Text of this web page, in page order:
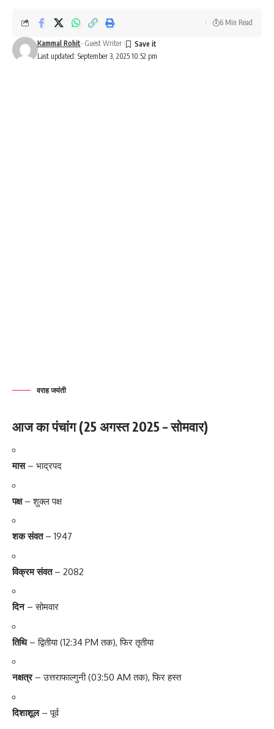
Last updated: September 3, 2025 10:52 pm
Kammal Rohit- Guest Writer
6 Min Read
वराह जयंती
आज का पंचांग (25 अगस्त 2025 – सोमवार)
मास– भाद्रपद
पक्ष– शुक्ल पक्ष
शक संवत– 1947
विक्रम संवत– 2082
दिन– सोमवार
तिथि– द्वितीया (12:34 PM तक), फिर तृतीया
नक्षत्र– उत्तराफाल्गुनी (03:50 AM तक), फिर हस्त
दिशाशूल– पूर्व